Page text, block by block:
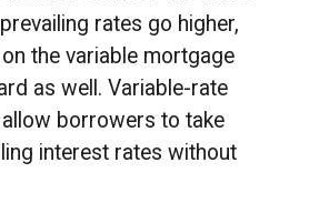
rates go higher,
the variable mortgage
as well. Variable-rate
borrowers to take
interest rates without